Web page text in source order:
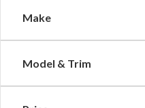
Make
Model & Trim